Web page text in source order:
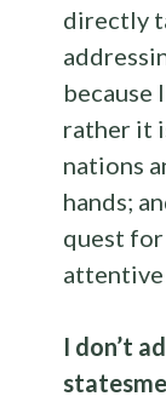
directly
because
rather it
nations
hands;
quest
attentive
I don’t